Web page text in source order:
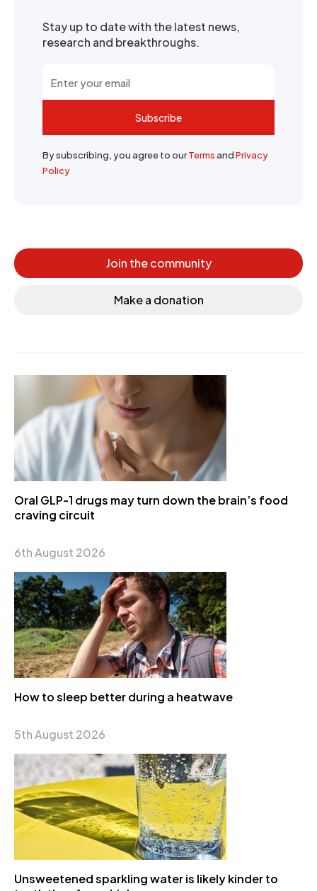
Stay up to date with the latest news,
research and breakthroughs.
Subscribe
By subscribing, you agree to ourTermsandPrivacy
Policy
Join the community
Make a donation
Oral GLP-1 drugs may turn down the brain’s food
craving circuit
6th August 2026
How to sleep better during a heatwave
5th August 2026
Unsweetened sparkling water is likely kinder to